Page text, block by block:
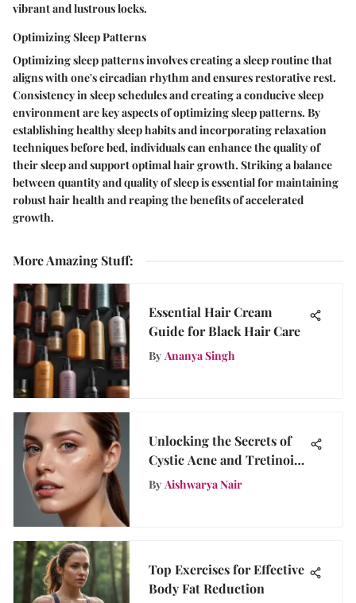
vibrant and lustrous locks.
Optimizing Sleep Patterns
Optimizing sleep patterns involves creating a sleep routine that
aligns with one's circadian rhythm and ensures restorative rest.
Consistency in sleep schedules and creating a conducive sleep
environment are key aspects of optimizing sleep patterns. By
establishing healthy sleep habits and incorporating relaxation
techniques before bed, individuals can enhance the quality of
their sleep and support optimal hair growth. Striking a balance
between quantity and quality of sleep is essential for maintaining
robust hair health and reaping the benefits of accelerated
growth.
More Amazing Stuff:
Essential Hair Cream
Guide for Black Hair Care
By Ananya Singh
Unlocking the Secrets of
Cystic Acne and Tretinoin:
A Comprehensive Guide
By Aishwarya Nair
Top Exercises for Effective
Body Fat Reduction